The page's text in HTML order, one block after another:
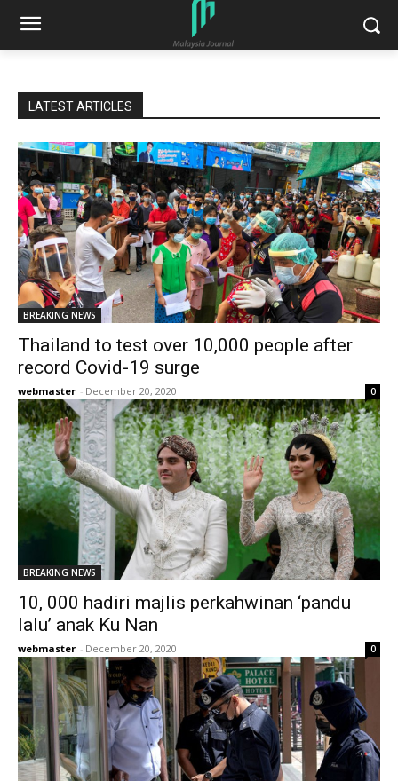
LATEST ARTICLES
BREAKING NEWS
Thailand to test over 10,000 people after
record Covid-19 surge
webmaster - December 20, 2020 0
BREAKING NEWS
10, 000 hadiri majlis perkahwinan ‘pandu
lalu’ anak Ku Nan
webmaster - December 20, 2020 0